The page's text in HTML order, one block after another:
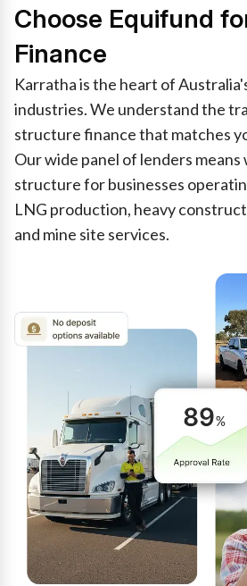
Choose Equifund
Finance
Karratha is the heart of
industries. We understand the
structure finance that matches
Our wide panel of lenders
structure for businesses
LNG production, heavy
and mine site services.